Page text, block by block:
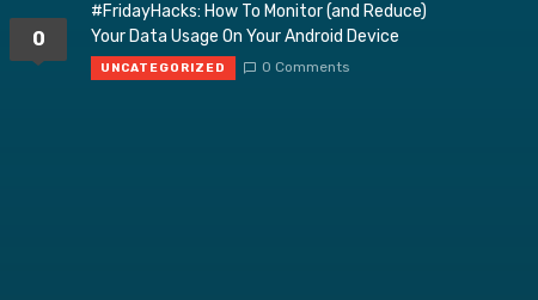
0
#FridayHacks: How To Monitor (and Reduce)
Your Data Usage On Your Android Device
UNCATEGORIZED 0 Comments